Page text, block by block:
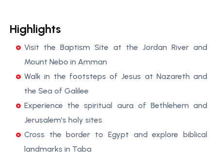
Highlights
Visit the Baptism Site at the Jordan River and
Mount Nebo in Amman
Walk in the footsteps of Jesus at Nazareth and
the Sea of Galilee
Experience the spiritual aura of Bethlehem and
Jerusalem’s holy sites
Cross the border to Egypt and explore biblical
landmarks in Taba